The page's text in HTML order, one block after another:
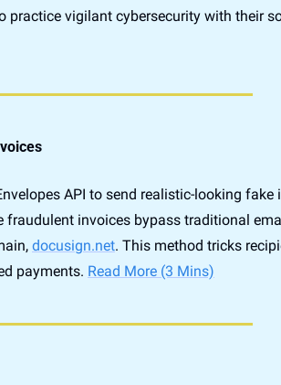
API to send realistic-looking fake
invoices bypass traditional
docusign.net. This method tricks
payments. Read More (3 Mins)